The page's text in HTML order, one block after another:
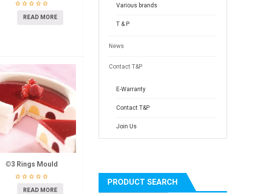
READ MORE
©3 Rings Mould
READ MORE
Various brands
T & P
News
Contact T&P
E-Warranty
Contact T&P
Join Us
PRODUCT SEARCH